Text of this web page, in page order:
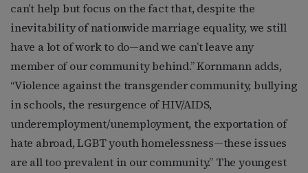
can’t help but focus on the fact that, despite the
inevitability of nationwide marriage equality, we still
have a lot of work to do—and we can’t leave any
member of our community behind.” Kornmann adds,
“Violence against the transgender community, bullying
in schools, the resurgence of HIV/AIDS,
underemployment/unemployment, the exportation of
hate abroad, LGBT youth homelessness—these issues
are all too prevalent in our community.” The youngest